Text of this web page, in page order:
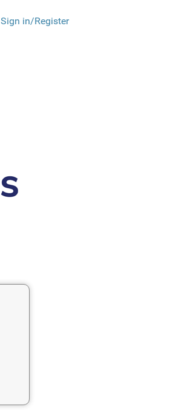
Sign in/Register